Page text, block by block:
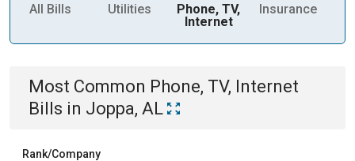
All Bills Utilities
Phone, TV,
Internet
Insurance
Most Common Phone, TV, Internet
Bills in Joppa, AL
Rank/Company